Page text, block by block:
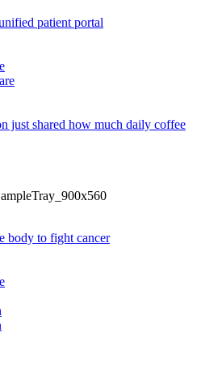
patient portal
just shared how much daily coffee
body to fight cancer